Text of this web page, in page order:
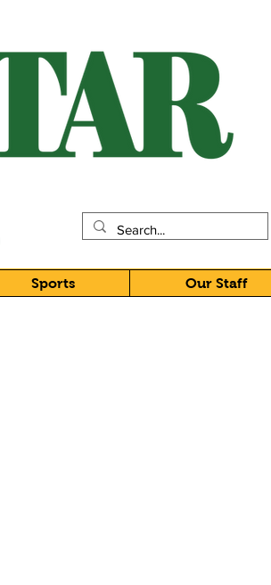
Sports Our Staff